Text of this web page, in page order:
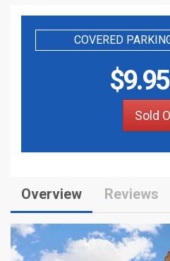
COVERED
$9.95
Sold
Overview Reviews